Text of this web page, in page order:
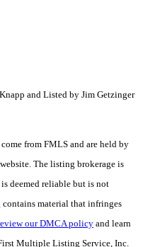
and Listed by Jim Getzinger
from FMLS and are held by
The listing brokerage is
deemed reliable but is not
material that infringes
our DMCA policy and learn
Multiple Listing Service, Inc.